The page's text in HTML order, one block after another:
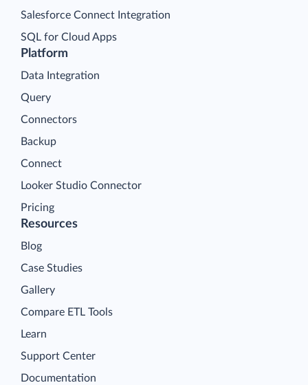
Platform
Data Integration
Query
Connectors
Backup
Connect
Looker Studio Connector
Pricing
Salesforce Connect Integration
SQL for Cloud Apps
Resources
Blog
Case Studies
Gallery
Compare ETL Tools
Learn
Support Center
Documentation